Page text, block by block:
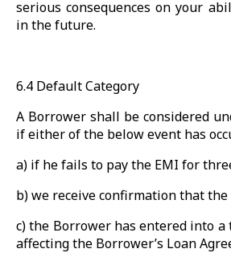
serious consequences on your
in the future.
6.4 Default Category
A Borrower shall be considered
if either of the below event has
a) if he fails to pay the EMI for
b) we receive confirmation that
c) the Borrower has entered into
affecting the Borrower’s Loan